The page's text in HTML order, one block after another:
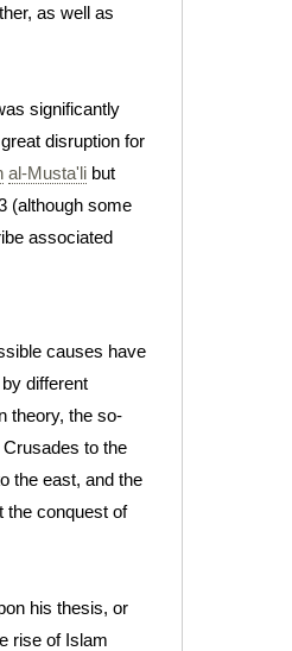
as well as
significantly
disruption for
al-Musta'li but
(although some
associated
causes have
different
theory, the so-
to the
the east, and the
the conquest of
his thesis, or
rise of Islam